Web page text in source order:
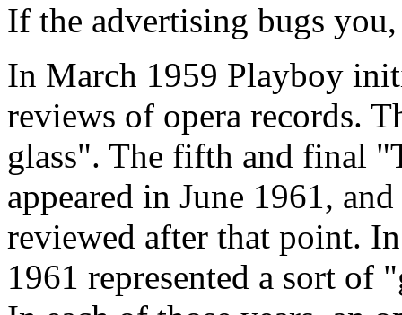
If the advertising bugs
In March 1959 Playboy
reviews of opera records.
glass". The fifth and final
appeared in June 1961,
reviewed after that point.
1961 represented a sort of